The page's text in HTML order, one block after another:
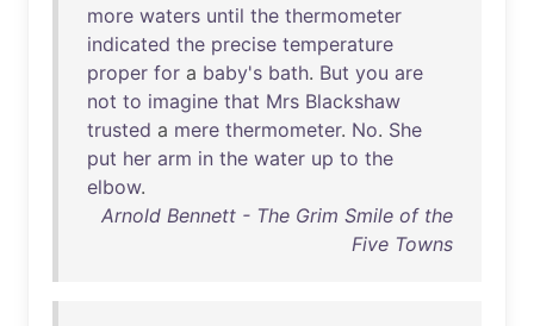
more waters until the thermometer
indicated the precise temperature
proper for a baby's bath. But you are
not to imagine that Mrs Blackshaw
trusted a mere thermometer. No. She
put her arm in the water up to the
elbow.
Arnold Bennett - The Grim Smile of the
Five Towns